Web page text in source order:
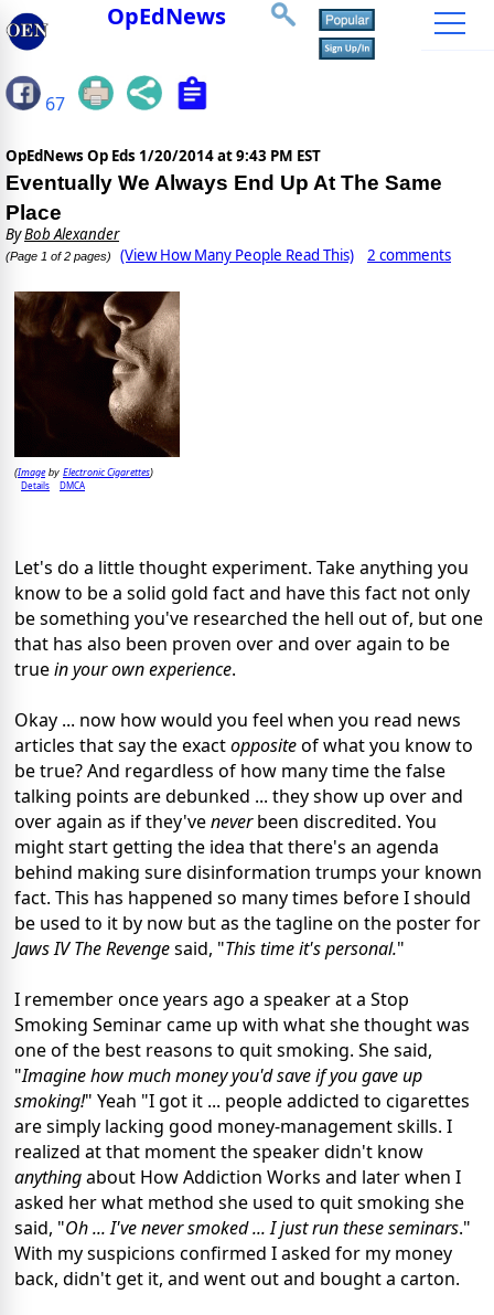
OpEdNews
67
OpEdNews Op Eds 1/20/2014 at 9:43 PM EST
Eventually We Always End Up At The Same
Place
ByBob Alexander
(Page 1 of 2 pages) (View How Many People Read This) 2 comments
(Imageby Electronic Cigarettes)
Details DMCA
Let's do a little thought experiment. Take anything you
know to be a solid gold fact and have this fact not only
be something you've researched the hell out of, but one
that has also been proven over and over again to be
truein your own experience.
Okay ... now how would you feel when you read news
articles that say the exactoppositeof what you know to
be true? And regardless of how many time the false
talking points are debunked ... they show up over and
over again as if they'veneverbeen discredited. You
might start getting the idea that there's an agenda
behind making sure disinformation trumps your known
fact. This has happened so many times before I should
be used to it by now but as the tagline on the poster for
Jaws IV The Revengesaid, "This time it's personal."
I remember once years ago a speaker at a Stop
Smoking Seminar came up with what she thought was
one of the best reasons to quit smoking. She said,
"Imagine how much money you'd save if you gave up
smoking!" Yeah "I got it ... people addicted to cigarettes
are simply lacking good money-management skills. I
realized at that moment the speaker didn't know
anythingabout How Addiction Works and later when I
asked her what method she used to quit smoking she
said, "Oh ... I've never smoked ... I just run these seminars."
With my suspicions confirmed I asked for my money
back, didn't get it, and went out and bought a carton.